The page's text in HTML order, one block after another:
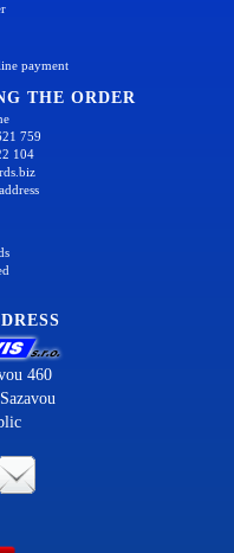
payment
THE ORDER
759
104
460